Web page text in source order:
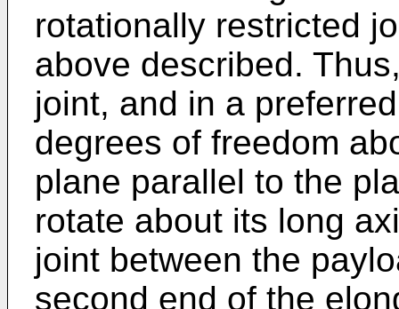
rotationally restricted
above described.
joint, and in a
degrees of freedom
plane parallel to the
rotate about its long
joint between the
second end of the